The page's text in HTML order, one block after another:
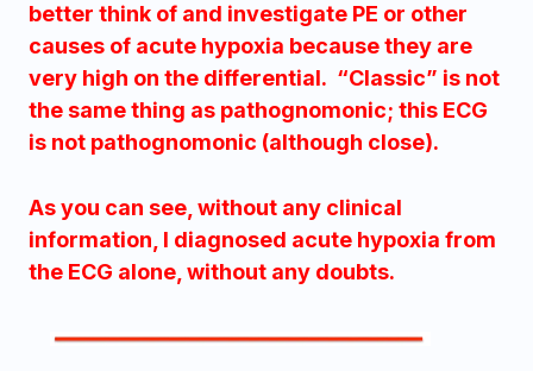
better think of and investigate PE or other
causes of acute hypoxia because they are
very high on the differential. “Classic” is not
the same thing as pathognomonic; this ECG
is not pathognomonic (although close).
As you can see, without any clinical
information, I diagnosed acute hypoxia from
the ECG alone, without any doubts.